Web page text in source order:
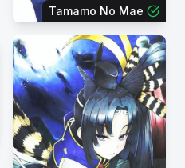
Tamamo No Mae